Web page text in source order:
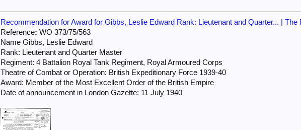
Recommendation for Award for Gibbs, Leslie Edward Rank: Lieutenant and Quarter... | The
Reference: WO 373/75/563
Name Gibbs, Leslie Edward
Rank: Lieutenant and Quarter Master
Regiment: 4 Battalion Royal Tank Regiment, Royal Armoured Corps
Theatre of Combat or Operation: British Expeditionary Force 1939-40
Award: Member of the Most Excellent Order of the British Empire
Date of announcement in London Gazette: 11 July 1940